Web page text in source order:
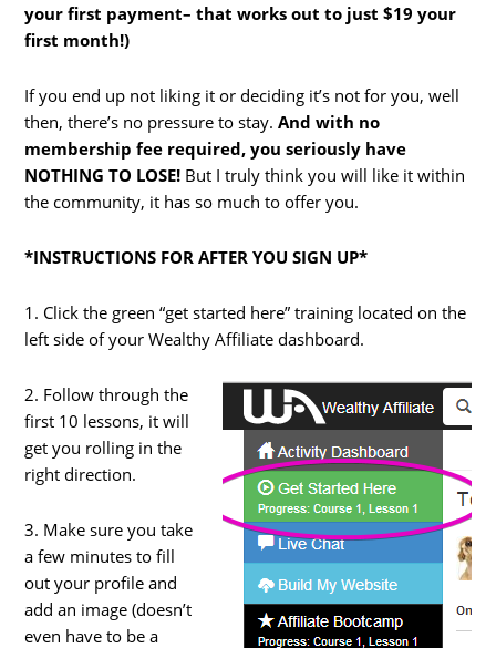
your first payment– that works out to just $19 your
first month!)
If you end up not liking it or deciding it’s not for you, well
then, there’s no pressure to stay.And with no
membership fee required, you seriously have
NOTHING TO LOSE! But I truly think you will like it within
the community, it has so much to offer you.
*INSTRUCTIONS FOR AFTER YOU SIGN UP*
1. Click the green “get started here” training located on the
left side of your Wealthy Affiliate dashboard.
2. Follow through the
first 10 lessons, it will
get you rolling in the
right direction.
3. Make sure you take
a few minutes to fill
out your profile and
add an image (doesn’t
even have to be a